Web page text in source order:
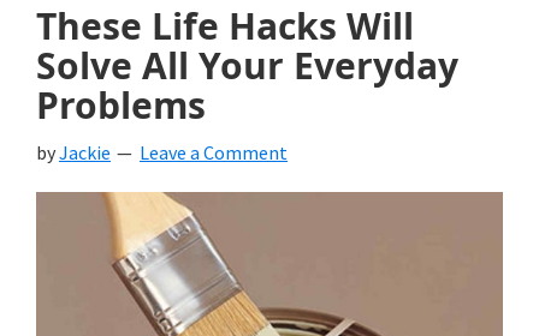
These Life Hacks Will
Solve All Your Everyday
Problems
byJackie Leave a Comment